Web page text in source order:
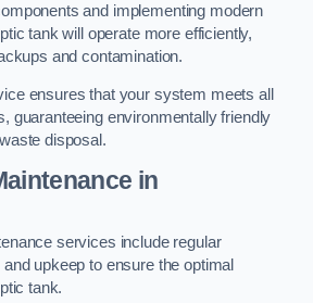
and implementing modern
tank will operate more efficiently,
and contamination.
ensures that your system meets all
guaranteeing environmentally friendly
disposal.
in
services include regular
upkeep to ensure the optimal
tank.